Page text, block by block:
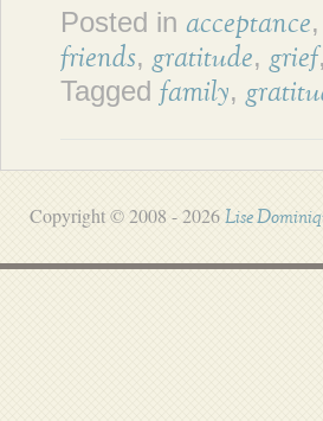
Posted in acceptance,
friends, gratitude, grief,
Tagged family,
Copyright © 2008 - 2026 Lise